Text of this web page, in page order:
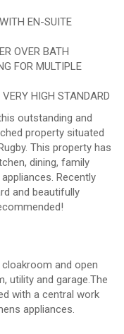
EN-SUITE
OVER BATH
FOR MULTIPLE
HIGH STANDARD
outstanding and
property situated
This property has
dining, family
Recently
and beautifully
cloakroom and open
utility and garage.The
with a central work
appliances.